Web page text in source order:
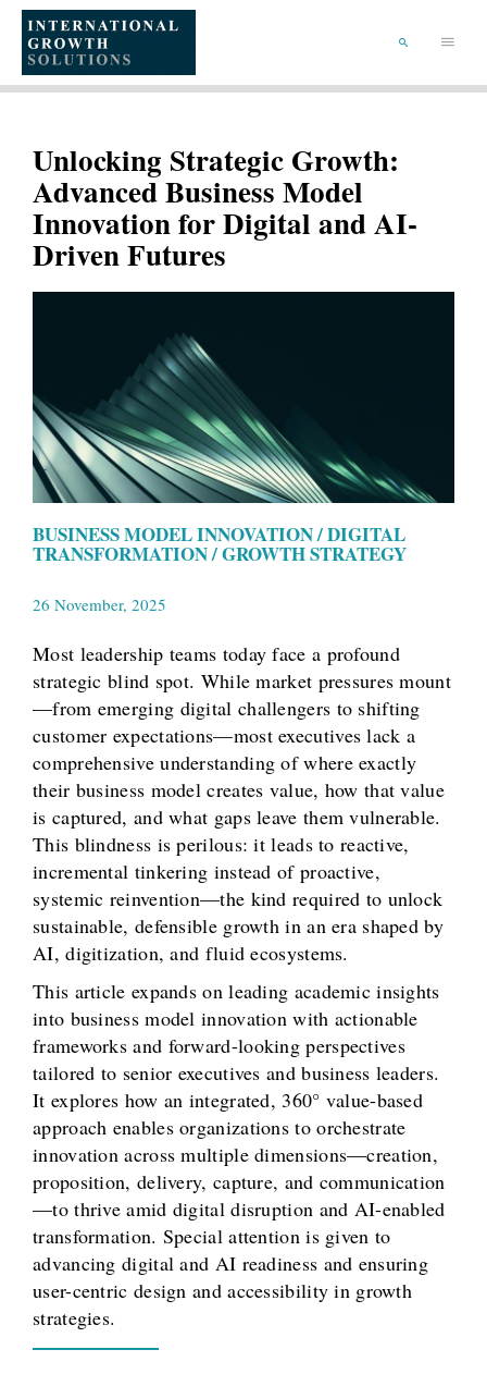
CONTENT
Menu
SEARCH
Unlocking Strategic Growth:
Advanced Business Model
Innovation for Digital and AI-
Driven Futures
BUSINESS MODEL INNOVATION / DIGITAL
TRANSFORMATION / GROWTH STRATEGY
26 November, 2025
Most leadership teams today face a profound
strategic blind spot. While market pressures mount
—from emerging digital challengers to shifting
customer expectations—most executives lack a
comprehensive understanding of where exactly
their business model creates value, how that value
is captured, and what gaps leave them vulnerable.
This blindness is perilous: it leads to reactive,
incremental tinkering instead of proactive,
systemic reinvention—the kind required to unlock
sustainable, defensible growth in an era shaped by
AI, digitization, and fluid ecosystems.
This article expands on leading academic insights
into business model innovation with actionable
frameworks and forward-looking perspectives
tailored to senior executives and business leaders.
It explores how an integrated, 360° value-based
approach enables organizations to orchestrate
innovation across multiple dimensions—creation,
proposition, delivery, capture, and communication
—to thrive amid digital disruption and AI-enabled
transformation. Special attention is given to
advancing digital and AI readiness and ensuring
user-centric design and accessibility in growth
strategies.